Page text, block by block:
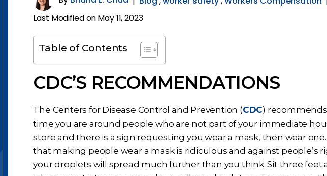
Last Modified on May 11, 2023
Table of Contents
CDC’S RECOMMENDATIONS
The Centers for Disease Control and Prevention (CDC)
time you are around people who are not part of your immediate
store and there is a sign requesting you wear a mask, then wear
that making people wear a mask is ridiculous and against people’s
your droplets will spread much further than you think. Sit three feet